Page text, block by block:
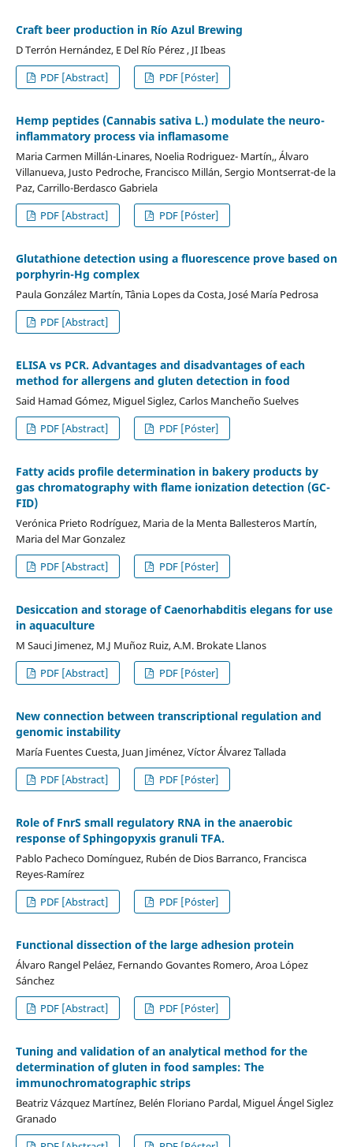
Craft beer production in Río Azul Brewing
D Terrón Hernández, E Del Río Pérez , JI Ibeas
PDF [Abstract]
PDF [Póster]
Hemp peptides (Cannabis sativa L.) modulate the neuro-
inflammatory process via inflamasome
Maria Carmen Millán-Linares, Noelia Rodriguez- Martín,, Álvaro
Villanueva, Justo Pedroche, Francisco Millán, Sergio Montserrat-de la
Paz, Carrillo-Berdasco Gabriela
PDF [Abstract]
PDF [Póster]
Glutathione detection using a fluorescence prove based on
porphyrin-Hg complex
Paula González Martín, Tânia Lopes da Costa, José María Pedrosa
PDF [Abstract]
ELISA vs PCR. Advantages and disadvantages of each
method for allergens and gluten detection in food
Said Hamad Gómez, Miguel Siglez, Carlos Mancheño Suelves
PDF [Abstract]
PDF [Póster]
Fatty acids profile determination in bakery products by
gas chromatography with flame ionization detection (GC-
FID)
Verónica Prieto Rodríguez, Maria de la Menta Ballesteros Martín,
Maria del Mar Gonzalez
PDF [Abstract]
PDF [Póster]
Desiccation and storage of Caenorhabditis elegans for use
in aquaculture
M Sauci Jimenez, M.J Muñoz Ruiz, A.M. Brokate Llanos
PDF [Abstract]
PDF [Póster]
New connection between transcriptional regulation and
genomic instability
María Fuentes Cuesta, Juan Jiménez, Víctor Álvarez Tallada
PDF [Abstract]
PDF [Póster]
Role of FnrS small regulatory RNA in the anaerobic
response of Sphingopyxis granuli TFA.
Pablo Pacheco Domínguez, Rubén de Dios Barranco, Francisca
Reyes-Ramírez
PDF [Abstract]
PDF [Póster]
Functional dissection of the large adhesion protein
Álvaro Rangel Peláez, Fernando Govantes Romero, Aroa López
Sánchez
PDF [Abstract]
PDF [Póster]
Tuning and validation of an analytical method for the
determination of gluten in food samples: The
immunochromatographic strips
Beatriz Vázquez Martínez, Belén Floriano Pardal, Miguel Ángel Siglez
Granado